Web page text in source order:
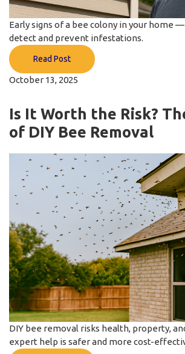
Early signs of a bee colony in your home
detect and prevent infestations.
Read Post
October 13, 2025
Is It Worth the Risk?
of DIY Bee Removal
DIY bee removal risks health, property,
expert help is safer and more cost-